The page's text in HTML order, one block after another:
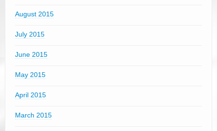
August 2015
July 2015
June 2015
May 2015
April 2015
March 2015